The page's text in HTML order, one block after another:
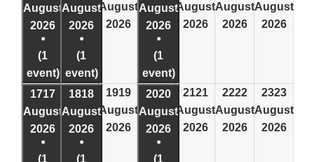
August
2026
●
(1
event)
August
2026
●
(1
event)
August
2026
August
2026
●
(1
event)
August
2026
August
2026
August
2026
1717
August
2026
●
(1
1818
August
2026
●
(1
1919
August
2026
2020
August
2026
●
(1
2121
August
2026
2222
August
2026
2323
August
2026